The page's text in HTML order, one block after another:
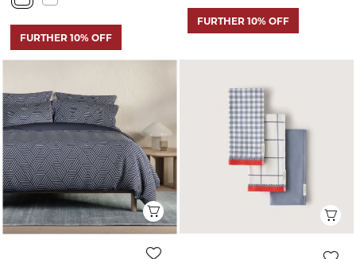
FURTHER 10% OFF
FURTHER 10% OFF
Quick View